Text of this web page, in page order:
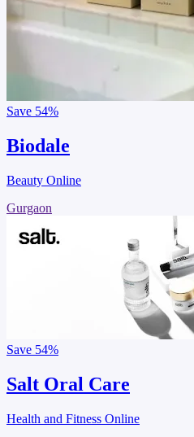
Save 54%
Biodale
Beauty Online
Gurgaon
Save 54%
Salt Oral Care
Health and Fitness Online